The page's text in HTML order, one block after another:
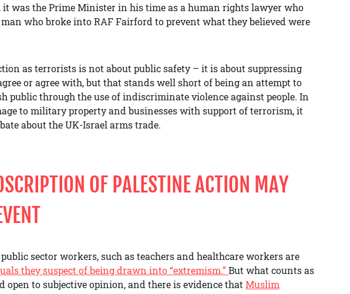
it was the Prime Minister in his time as a human rights lawyer who
who broke into RAF Fairford to prevent what they believed were
as terrorists is not about public safety – it is about suppressing
or agree with, but that stands well short of being an attempt to
public through the use of indiscriminate violence against people. In
to military property and businesses with support of terrorism, it
about the UK-Israel arms trade.
OF PALESTINE ACTION MAY
sector workers, such as teachers and healthcare workers are
they suspect of being drawn into “extremism.”But what counts as
open to subjective opinion, and there is evidence that Muslim